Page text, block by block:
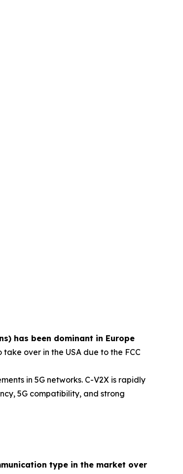
has been dominant in Europe
over in the USA due to the FCC
in 5G networks. C-V2X is rapidly
5G compatibility, and strong
type in the market over